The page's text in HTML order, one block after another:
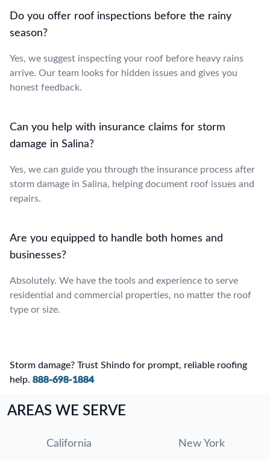
Do you offer roof inspections before the rainy
season?
Yes, we suggest inspecting your roof before heavy rains
arrive. Our team looks for hidden issues and gives you
honest feedback.
Can you help with insurance claims for storm
damage in Salina?
Yes, we can guide you through the insurance process after
storm damage in Salina, helping document roof issues and
repairs.
Are you equipped to handle both homes and
businesses?
Absolutely. We have the tools and experience to serve
residential and commercial properties, no matter the roof
type or size.
Storm damage? Trust Shindo for prompt, reliable roofing
help. 888-698-1884
AREAS WE SERVE
California New York